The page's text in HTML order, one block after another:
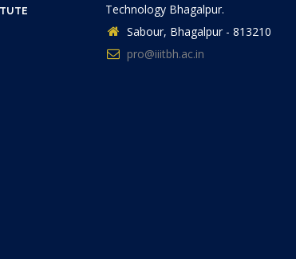
Technology Bhagalpur.
Sabour, Bhagalpur - 813210
pro@iiitbh.ac.in